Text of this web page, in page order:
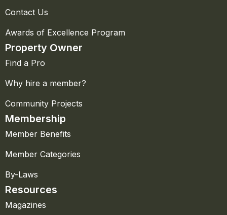
Contact Us
Awards of Excellence Program
Property Owner
Find a Pro
Why hire a member?
Community Projects
Membership
Member Benefits
Member Categories
By-Laws
Resources
Magazines